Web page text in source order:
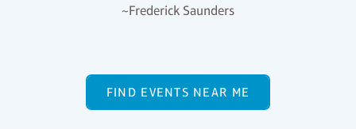
~Frederick Saunders
FIND EVENTS NEAR ME